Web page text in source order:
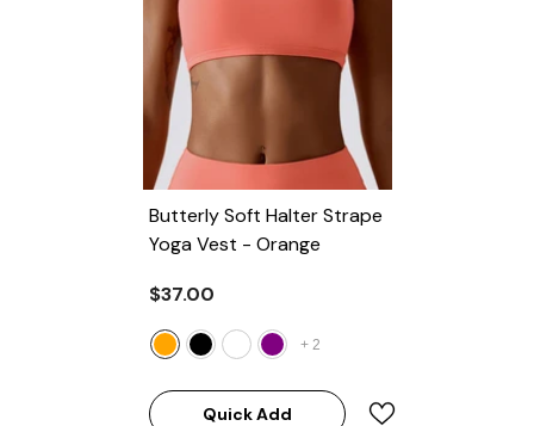
Butterly Soft Halter Strape
Yoga Vest - Orange
$37.00
+ 2
Quick Add